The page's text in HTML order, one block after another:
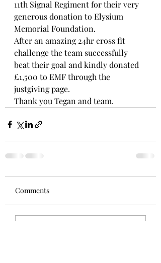
11th Signal Regiment for their very
generous donation to Elysium
Memorial Foundation.
After an amazing 24hr cross fit
challenge the team successfully
beat their goal and kindly donated
£1,500 to EMF through the
justgiving page.
Thank you Tegan and team.
Comments